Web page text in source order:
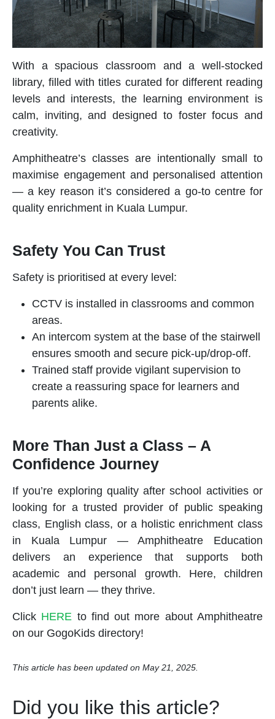
With a spacious classroom and a well-stocked
library, filled with titles curated for different reading
levels and interests, the learning environment is
calm, inviting, and designed to foster focus and
creativity.
Amphitheatre’s classes are intentionally small to
maximise engagement and personalised attention
— a key reason it’s considered a go-to centre for
quality enrichment in Kuala Lumpur.
Safety You Can Trust
Safety is prioritised at every level:
CCTV is installed in classrooms and common
areas.
An intercom system at the base of the stairwell
ensures smooth and secure pick-up/drop-off.
Trained staff provide vigilant supervision to
create a reassuring space for learners and
parents alike.
More Than Just a Class – A
Confidence Journey
If you’re exploring qualityafter school activitiesor
looking for a trusted provider of public speaking
class, English class, or a holisticenrichment class
in Kuala Lumpur — Amphitheatre Education
delivers an experience that supports both
academic and personal growth. Here, children
don’t just learn — they thrive.
Click HERE to find out more about Amphitheatre
on our GogoKids directory!
This article has been updated on May 21, 2025.
Did you like this article?